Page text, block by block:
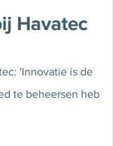
Havatec
'Innovatie is de
te beheersen heb